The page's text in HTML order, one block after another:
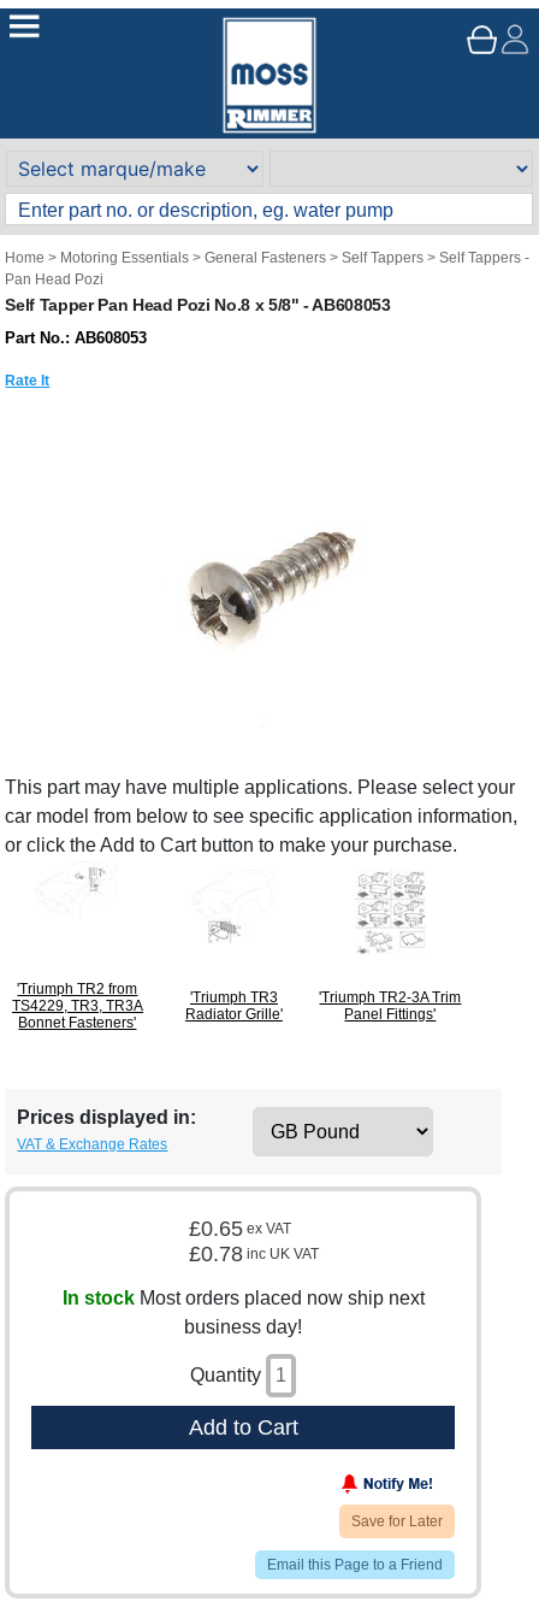
Home > Motoring Essentials >General Fasteners >Self Tappers >Self Tappers -
Pan Head Pozi
Self Tapper Pan Head Pozi No.8 x 5/8" - AB608053
Part No.: AB608053
Rate It
This part may have multiple applications. Please select your
car model from below to see specific application information,
or click the Add to Cart button to make your purchase.
'Triumph TR2 from
TS4229, TR3, TR3A
Bonnet Fasteners'
'Triumph TR3
Radiator Grille'
'Triumph TR2-3A Trim
Panel Fittings'
Prices displayed in:
VAT & Exchange Rates
£0.65 ex VAT
£0.78 inc UK VAT
In stockMost orders placed now ship next
business day!
Quantity
Add to Cart
Save for Later
Email this Page to a Friend